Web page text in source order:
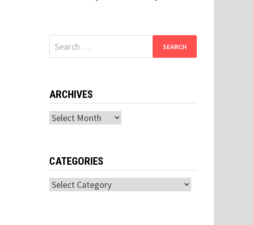
Search
for:
ARCHIVES
Archives
CATEGORIES
Categories